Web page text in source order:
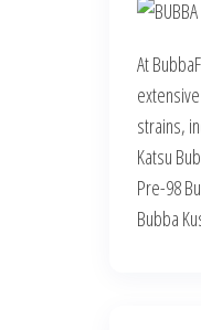
At
strains,
Katsu
Pre-98
Bubba